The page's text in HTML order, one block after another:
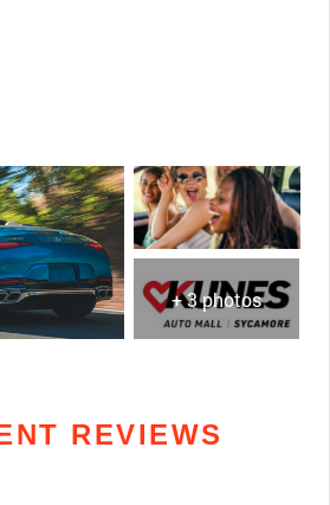
+ 3 photos
REVIEWS